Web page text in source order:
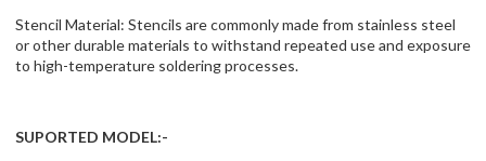
Stencil Material: Stencils are commonly made from stainless steel
or other durable materials to withstand repeated use and exposure
to high-temperature soldering processes.
SUPORTED MODEL:-